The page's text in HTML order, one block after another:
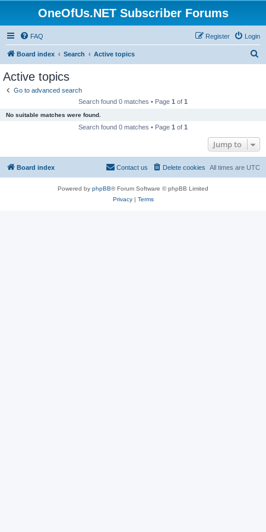
OneOfUs.NET Subscriber Forums
FAQ Login
Register
Board index Search Active topics
Active topics
Go to advanced search
Search found 0 matches • Page 1 of 1
No suitable matches were found.
Search found 0 matches • Page 1 of 1
Jump to
Board index All times are UTC
Delete cookies
Contact us
Powered by phpBB® Forum Software © phpBB Limited
Privacy| Terms